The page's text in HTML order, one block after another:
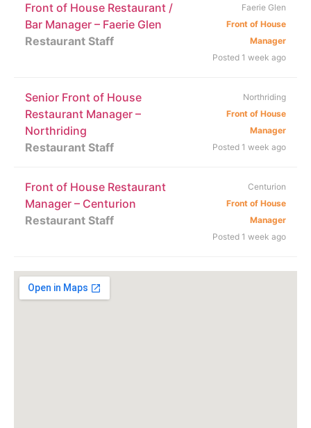
Front of House Restaurant /
Bar Manager – Faerie Glen
Restaurant Staff
Faerie Glen
Front of House
Manager
Posted 1 week ago
Senior Front of House
Restaurant Manager –
Northriding
Restaurant Staff
Northriding
Front of House
Manager
Posted 1 week ago
Front of House Restaurant
Manager – Centurion
Restaurant Staff
Centurion
Front of House
Manager
Posted 1 week ago